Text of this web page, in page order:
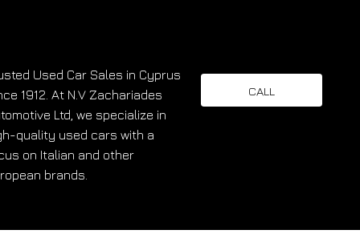
Used Car Sales in Cyprus
1912. At N.V Zachariades
Ltd, we specialize in
quality used cars with a
on Italian and other
brands.
CALL